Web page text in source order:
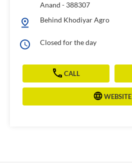
Anand - 388307
Behind Khodiyar Agro
Closed for the day
CALL
WEBSITE